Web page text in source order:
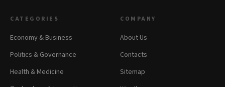
CATEGORIES
Economy & Business
Politics & Governance
Health & Medicine
COMPANY
About Us
Contacts
Sitemap